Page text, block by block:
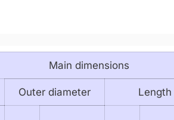
Main dimensions
Outer diameter Length